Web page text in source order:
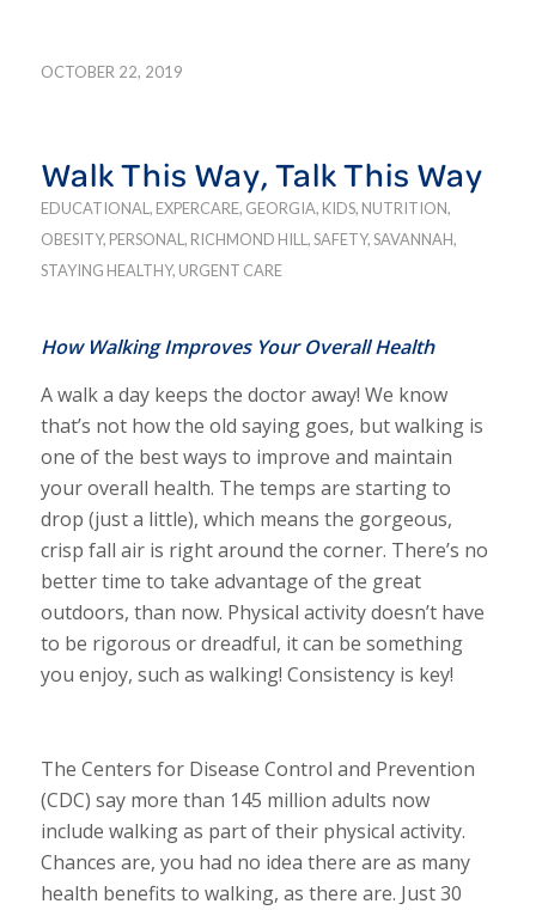
OCTOBER 22, 2019
Walk This Way, Talk This Way
EDUCATIONAL , EXPERCARE, GEORGIA, KIDS, NUTRITION,
OBESITY, PERSONAL , RICHMOND HILL ,SAFETY,SAVANNAH,
STAYING HEALTHY, URGENT CARE
How Walking Improves Your Overall Health
A walk a day keeps the doctor away! We know
that’s not how the old saying goes, but walking is
one of the best ways to improve and maintain
your overall health. The temps are starting to
drop (just a little), which means the gorgeous,
crisp fall air is right around the corner. There’s no
better time to take advantage of the great
outdoors, than now. Physical activity doesn’t have
to be rigorous or dreadful, it can be something
you enjoy, such as walking! Consistency is key!
The Centers for Disease Control and Prevention
(CDC) say more than 145 million adults now
include walking as part of their physical activity.
Chances are, you had no idea there are as many
health benefits to walking, as there are. Just 30